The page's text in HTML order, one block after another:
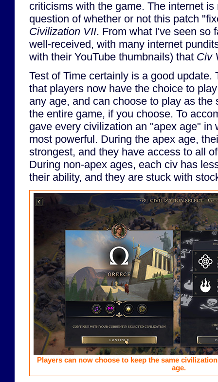
criticisms with the game. The internet
question of whether or not this patch
Civilization VII. From what I've seen so
well-received, with many internet
with their YouTube thumbnails) that Civ
Test of Time certainly is a good update.
that players now have the choice to
any age, and can choose to play as the
the entire game, if you choose. To
gave every civilization an "apex age" in
most powerful. During the apex age,
strongest, and they have access to all
During non-apex ages, each civ has
their ability, and they are stuck with
Players can now choose to keep the same
age.